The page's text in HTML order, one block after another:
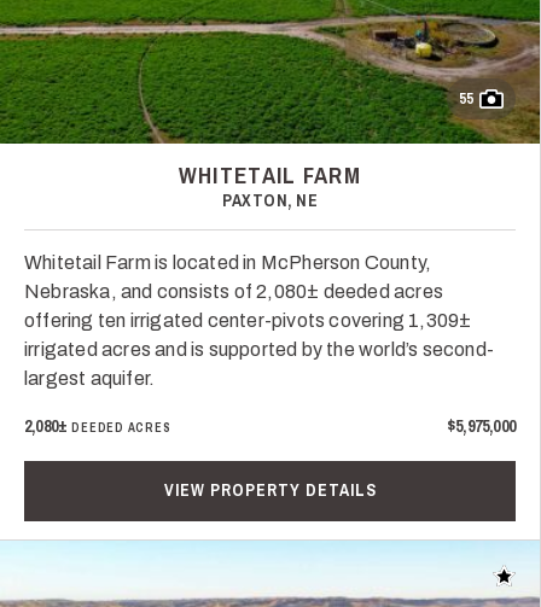
55
WHITETAIL FARM
PAXTON, NE
Whitetail Farm is located in McPherson County,
Nebraska, and consists of 2,080± deeded acres
offering ten irrigated center-pivots covering 1,309±
irrigated acres and is supported by the world’s second-
largest aquifer.
2,080±DEEDED ACRES $5,975,000
VIEW PROPERTY DETAILS
Add